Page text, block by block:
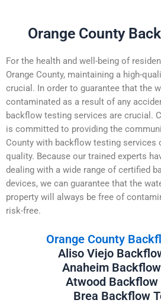
Orange County
For the health and well-being of
Orange County, maintaining a high-
crucial. In order to guarantee that the
contaminated as a result of any
backflow testing services are crucial.
is committed to providing the
County with backflow testing services
quality. Because our trained experts
dealing with a wide range of certified
devices, we can guarantee that the
property will always be free of
risk-free.
Orange County
Aliso Viejo
Anaheim
Atwood Backflow
Brea Backflow